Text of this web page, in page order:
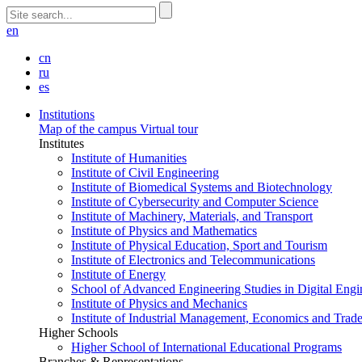
en
cn
ru
es
Institutions
Map of the campus Virtual tour
Institutes
Institute of Humanities
Institute of Civil Engineering
Institute of Biomedical Systems and Biotechnology
Institute of Cybersecurity and Computer Science
Institute of Machinery, Materials, and Transport
Institute of Physics and Mathematics
Institute of Physical Education, Sport and Tourism
Institute of Electronics and Telecommunications
Institute of Energy
School of Advanced Engineering Studies in Digital
Institute of Physics and Mechanics
Institute of Industrial Management, Economics and Trade
Higher Schools
Higher School of International Educational Programs